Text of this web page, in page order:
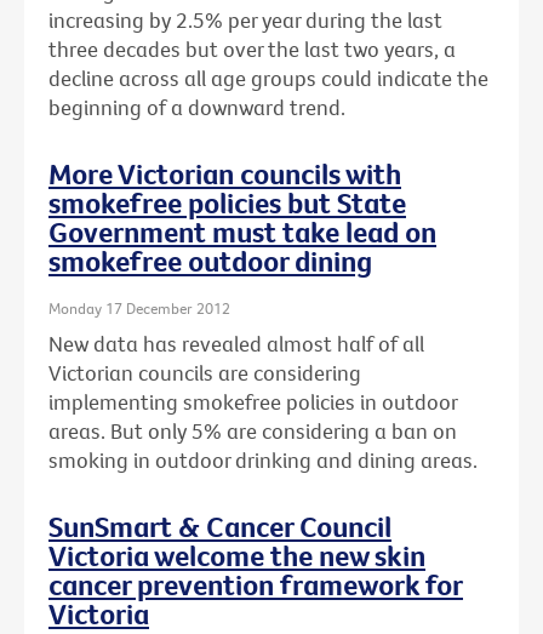
increasing by 2.5% per year during the last
three decades but over the last two years, a
decline across all age groups could indicate the
beginning of a downward trend.
More Victorian councils with
smokefree policies but State
Government must take lead on
smokefree outdoor dining
Monday 17 December 2012
New data has revealed almost half of all
Victorian councils are considering
implementing smokefree policies in outdoor
areas. But only 5% are considering a ban on
smoking in outdoor drinking and dining areas.
SunSmart & Cancer Council
Victoria welcome the new skin
cancer prevention framework for
Victoria